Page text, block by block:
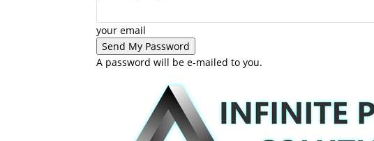
your email
A password will be e-mailed to you.